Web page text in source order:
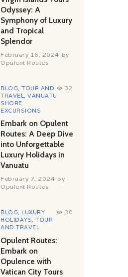
Odyssey: A
Symphony of Luxury
and Tropical
Splendor
February 16, 2024 by
Opulent Routes
BLOG ,TOUR AND
TRAVEL
,VANUATU
SHORE
EXCURSIONS
32
Embark on Opulent
Routes: A Deep Dive
into Unforgettable
Luxury Holidays in
Vanuatu
February 7, 2024 by
Opulent Routes
BLOG, LUXURY
HOLIDAYS,TOUR
AND TRAVEL
30
Opulent Routes:
Embark on
Opulence with
Vatican City Tours